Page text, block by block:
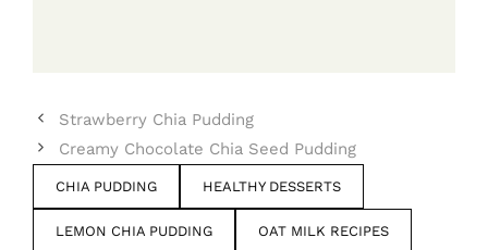
Strawberry Chia Pudding
Creamy Chocolate Chia Seed Pudding
CHIA PUDDING HEALTHY DESSERTS
LEMON CHIA PUDDING OAT MILK RECIPES